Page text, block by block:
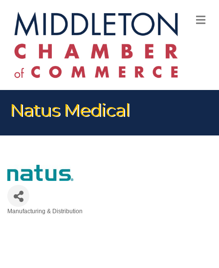
Natus Medical
Manufacturing & Distribution